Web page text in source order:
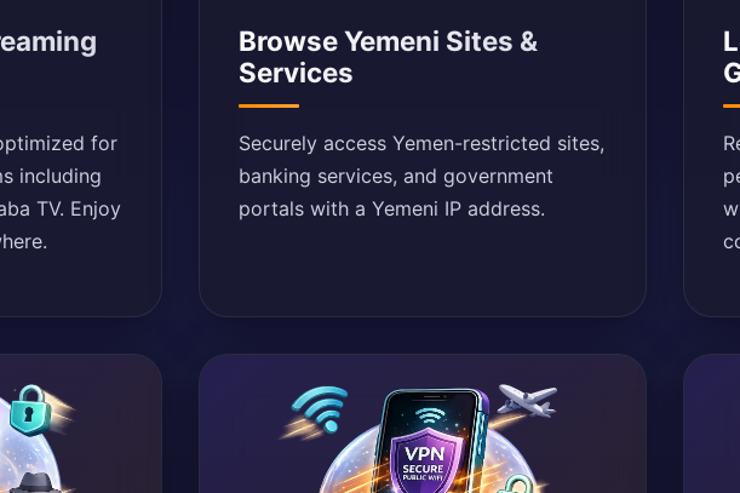
for
including
TV. Enjoy
Browse Yemeni Sites &
Services
Securely access Yemen-restricted sites,
banking services, and government
portals with a Yemeni IP address.